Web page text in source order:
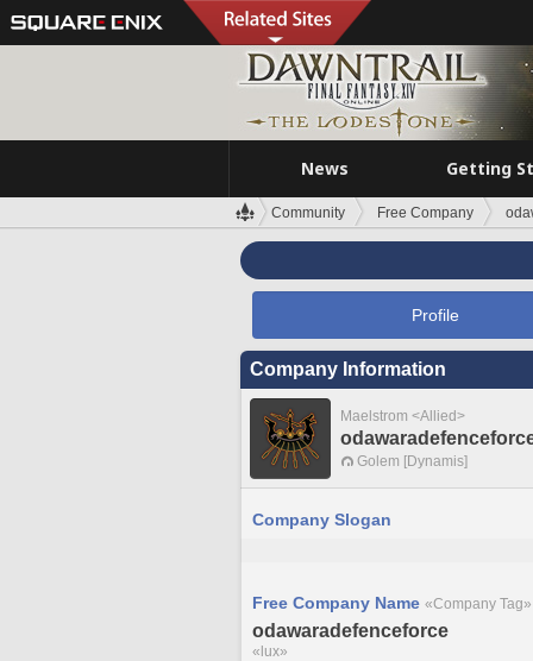
News Getting
Community Free Company
Profile
Company Information
Maelstrom <Allied>
Golem [Dynamis]
Company Slogan
Free Company Name «Company Tag»
odawaradefenceforce
«lux»